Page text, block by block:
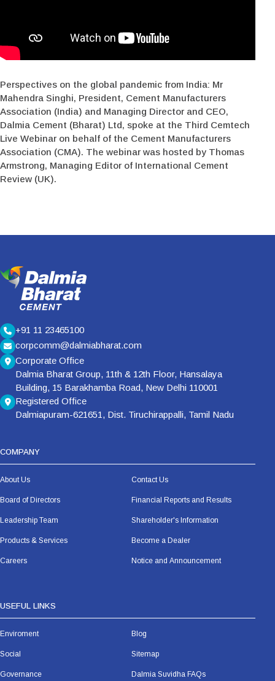
Perspectives on the global pandemic from India: Mr
Mahendra Singhi, President, Cement Manufacturers
Association (India) and Managing Director and CEO,
Dalmia Cement (Bharat) Ltd, spoke at the Third Cemtech
Live Webinar on behalf of the Cement Manufacturers
Association (CMA). The webinar was hosted by Thomas
Armstrong, Managing Editor of International Cement
Review (UK).
+91 11 23465100
corpcomm@dalmiabharat.com
Corporate Office
Dalmia Bharat Group, 11th & 12th Floor, Hansalaya
Building, 15 Barakhamba Road, New Delhi 110001
Registered Office
Dalmiapuram-621651, Dist. Tiruchirappalli, Tamil Nadu
COMPANY
About Us
Board of Directors
Leadership Team
Products & Services
Careers
Contact Us
Financial Reports and Results
Shareholder's Information
Become a Dealer
Notice and Announcement
USEFUL LINKS
Enviroment
Social
Governance
Blog
Sitemap
Dalmia Suvidha FAQs